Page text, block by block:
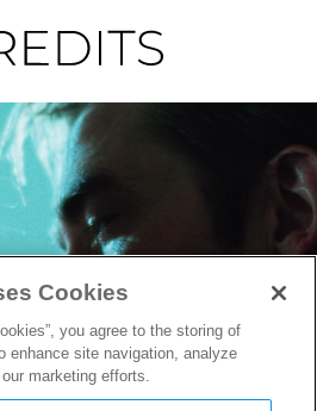
Cookies
you agree to the storing of
enhance site navigation, analyze
marketing efforts.